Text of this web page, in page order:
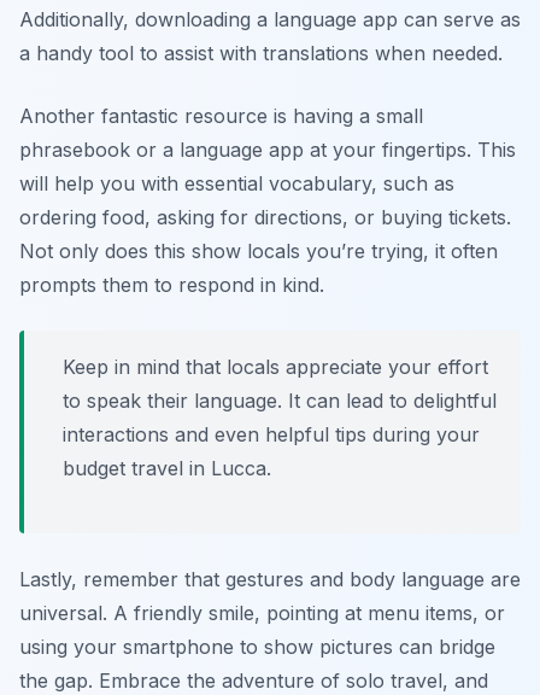
Additionally, downloading a language app can serve as
a handy tool to assist with translations when needed.
Another fantastic resource is having a small
phrasebook or a language app at your fingertips. This
will help you with essential vocabulary, such as
ordering food, asking for directions, or buying tickets.
Not only does this show locals you’re trying, it often
prompts them to respond in kind.
Keep in mind that locals appreciate your effort
to speak their language. It can lead to delightful
interactions and even helpful tips during your
budget travel in Lucca.
Lastly, remember that gestures and body language are
universal. A friendly smile, pointing at menu items, or
using your smartphone to show pictures can bridge
the gap. Embrace the adventure of solo travel, and